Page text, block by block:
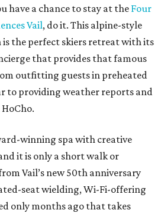
have a chance to stay at theFour
Vail, do it. This alpine-style
the perfect skiers retreat with its
that provides that famous
outfitting guests in preheated
to providing weather reports and
winning spa with creative
it is only a short walk or
Vail’s new 50th anniversary
seat wielding, Wi-Fi-offering
only months ago that takes